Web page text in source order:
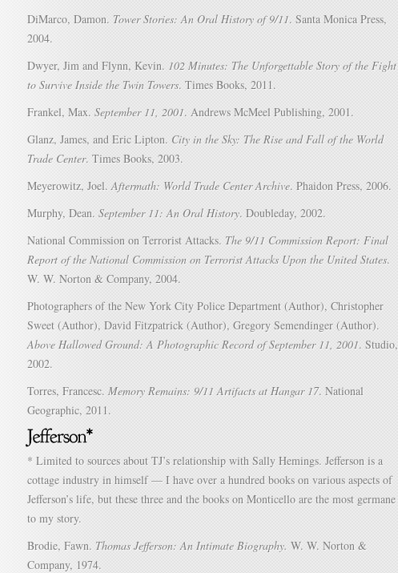
DiMarco, Damon. Tower Stories: An Oral History of 9/11. Santa Monica Press,
2004.
Dwyer, Jim and Flynn, Kevin. 102 Minutes: The Unforgettable Story of the Fight
to Survive Inside the Twin Towers. Times Books, 2011.
Frankel, Max. September 11, 2001. Andrews McMeel Publishing, 2001.
Glanz, James, and Eric Lipton. City in the Sky: The Rise and Fall of the World
Trade Center. Times Books, 2003.
Meyerowitz, Joel.Aftermath: World Trade Center Archive. Phaidon Press, 2006.
Murphy, Dean. September 11: An Oral History. Doubleday, 2002.
National Commission on Terrorist Attacks. The 9/11 Commission Report: Final
Report of the National Commission on Terrorist Attacks Upon the United States.
W. W. Norton & Company, 2004.
Photographers of the New York City Police Department (Author), Christopher
Sweet (Author), David Fitzpatrick (Author), Gregory Semendinger (Author).
Above Hallowed Ground: A Photographic Record of September 11, 2001. Studio,
2002.
Torres, Francesc. Memory Remains: 9/11 Artifacts at Hangar 17. National
Geographic, 2011.
* Limited to sources about TJ’s relationship with Sally Hemings. Jefferson is a
cottage industry in himself — I have over a hundred books on various aspects of
Jefferson’s life, but these three and the books on Monticello are the most germane
to my story.
Brodie, Fawn. Thomas Jefferson: An Intimate Biography. W. W. Norton &
Company, 1974.